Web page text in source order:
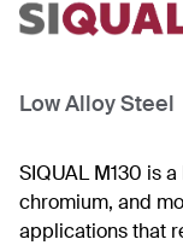
Low Alloy Steel
SIQUAL M130 is
chromium, and
applications that